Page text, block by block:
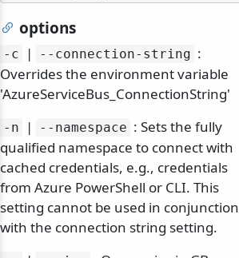
options
-c | --connection-string :
Overrides the environment variable
'AzureServiceBus_ConnectionString'
-n | --namespace : Sets the fully
qualified namespace to connect with
cached credentials, e.g., credentials
from Azure PowerShell or CLI. This
setting cannot be used in conjunction
with the connection string setting.